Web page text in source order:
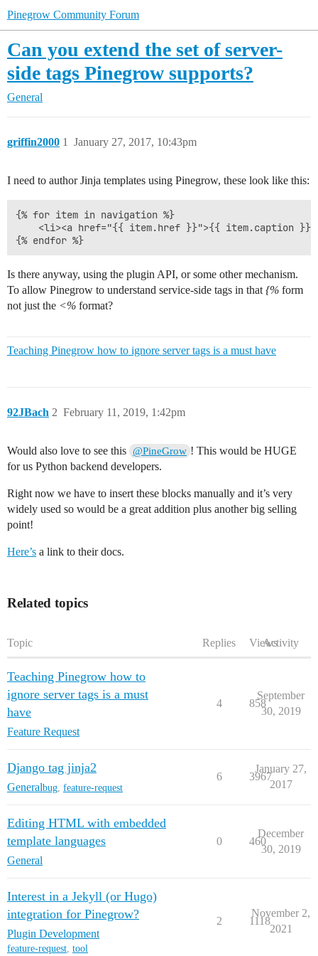
Pinegrow Community Forum
Can you extend the set of server-
side tags Pinegrow supports?
General
griffin2000 January 27, 2017, 10:43pm
1
I need to author Jinja templates using Pinegrow, these look like this:
{% for item in navigation %}
<li><a href="{{ item.href }}">{{ item.caption
Is there anyway, using the plugin API, or some other mechanism.
To allow Pinegrow to understand service-side tags in that {% form
not just the <% format?
Teaching Pinegrow how to ignore server tags is a must have
92JBach February 11, 2019, 1:42pm
2
Would also love to see this @PineGrow ! This would be HUGE
for us Python backend developers.
Right now we have to insert these blocks manually and it’s very
widely used so would be a great addition plus another big selling
point!
Here’s a link to their docs.
Related topics
Topic Replies ViewsActivity
Teaching Pinegrow how to
ignore server tags is a must
have
Feature Request
4 858
September
30, 2019
Django tag jinja2
Generalbug feature-request
6 3967
January 27,
2017
Editing HTML with embedded
template languages
General
0 460
December
30, 2019
Interest in a Jekyll (or Hugo)
integration for Pinegrow?
Plugin Development
feature-request, tool
2 1118
November 2,
2021